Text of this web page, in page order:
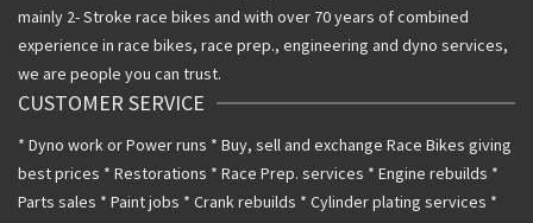
mainly 2- Stroke race bikes and with over 70 years of combined
experience in race bikes, race prep., engineering and dyno services,
we are people you can trust.
CUSTOMER SERVICE
* Dyno work or Power runs * Buy, sell and exchange Race Bikes giving
best prices * Restorations * Race Prep. services * Engine rebuilds *
Parts sales * Paint jobs * Crank rebuilds * Cylinder plating services *